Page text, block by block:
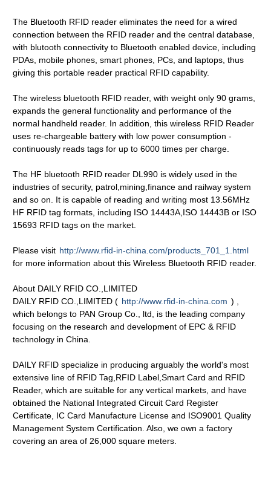
The Bluetooth RFID reader eliminates the need for a wired
connection between the RFID reader and the central database,
with blutooth connectivity to Bluetooth enabled device, including
PDAs, mobile phones, smart phones, PCs, and laptops, thus
giving this portable reader practical RFID capability.
The wireless bluetooth RFID reader, with weight only 90 grams,
expands the general functionality and performance of the
normal handheld reader. In addition, this wireless RFID Reader
uses re-chargeable battery with low power consumption -
continuously reads tags for up to 6000 times per charge.
The HF bluetooth RFID reader DL990 is widely used in the
industries of security, patrol,mining,finance and railway system
and so on. It is capable of reading and writing most 13.56MHz
HF RFID tag formats, including ISO 14443A,ISO 14443B or ISO
15693 RFID tags on the market.
Please visit http://www.rfid-in-china.com/products_701_1.html
for more information about this Wireless Bluetooth RFID reader.
About DAILY RFID CO.,LIMITED
DAILY RFID CO.,LIMITED ( http://www.rfid-in-china.com ) ,
which belongs to PAN Group Co., ltd, is the leading company
focusing on the research and development of EPC & RFID
technology in China.
DAILY RFID specialize in producing arguably the world's most
extensive line of RFID Tag,RFID Label,Smart Card and RFID
Reader, which are suitable for any vertical markets, and have
obtained the National Integrated Circuit Card Register
Certificate, IC Card Manufacture License and ISO9001 Quality
Management System Certification. Also, we own a factory
covering an area of 26,000 square meters.